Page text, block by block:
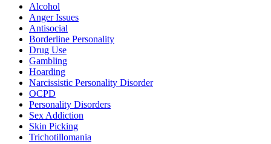
Alcohol
Anger Issues
Antisocial
Borderline Personality
Drug Use
Gambling
Hoarding
Narcissistic Personality Disorder
OCPD
Personality Disorders
Sex Addiction
Skin Picking
Trichotillomania